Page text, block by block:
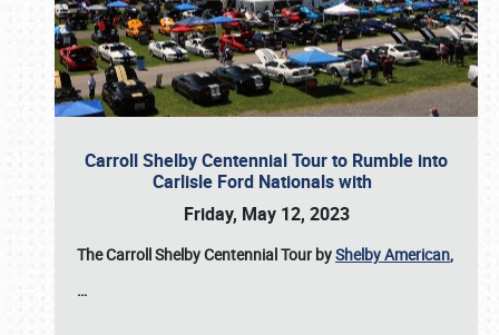
Carroll Shelby Centennial Tour to Rumble into
Carlisle Ford Nationals with
Friday, May 12, 2023
The Carroll Shelby Centennial Tour byShelby American,
…